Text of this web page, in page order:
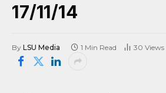
17/11/14
By LSU Media 1 Min Read 30 Views